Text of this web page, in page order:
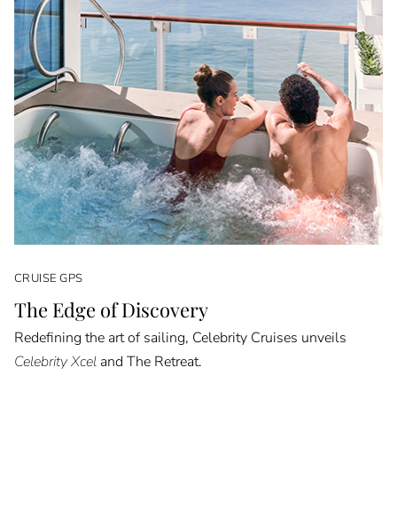
CRUISE GPS
The Edge of Discovery
Redefining the art of sailing, Celebrity Cruises unveils
Celebrity Xceland The Retreat.